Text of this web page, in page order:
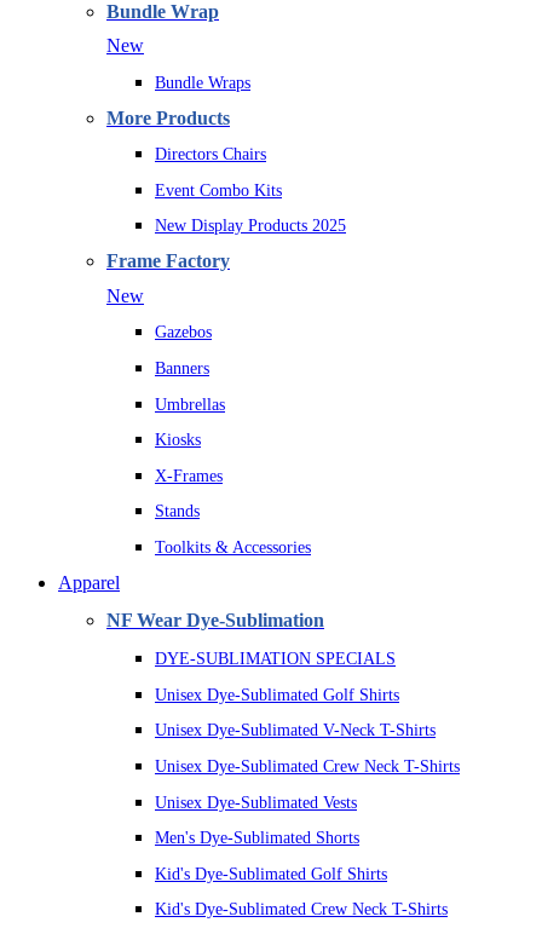
Bundle Wrap
New
Bundle Wraps
More Products
Directors Chairs
Event Combo Kits
New Display Products 2025
Frame Factory
New
Gazebos
Banners
Umbrellas
Kiosks
X-Frames
Stands
Toolkits & Accessories
Apparel
NF Wear Dye-Sublimation
DYE-SUBLIMATION SPECIALS
Unisex Dye-Sublimated Golf Shirts
Unisex Dye-Sublimated V-Neck T-Shirts
Unisex Dye-Sublimated Crew Neck T-Shirts
Unisex Dye-Sublimated Vests
Men's Dye-Sublimated Shorts
Kid's Dye-Sublimated Golf Shirts
Kid's Dye-Sublimated Crew Neck T-Shirts